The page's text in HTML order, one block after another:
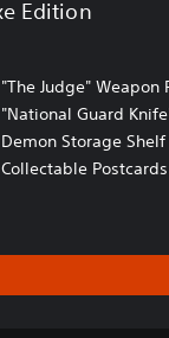
Edition
"The Judge" Weapon
"National Guard
Demon Storage Shelf
Collectable